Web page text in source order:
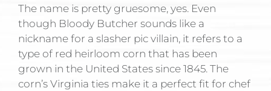
The name is pretty gruesome, yes. Even
though Bloody Butcher sounds like a
nickname for a slasher pic villain, it refers to a
type of red heirloom corn that has been
grown in the United States since 1845. The
corn’s Virginia ties make it a perfect fit for chef